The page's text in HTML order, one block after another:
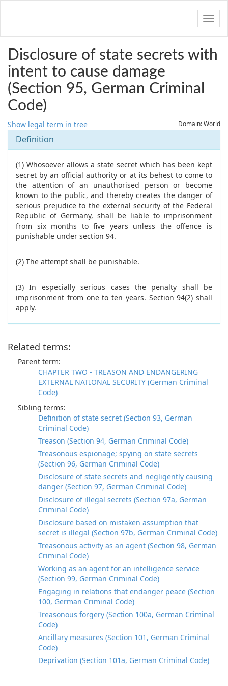
Disclosure of state secrets with
intent to cause damage
(Section 95, German Criminal
Code)
Show legal term in tree Domain: World
Definition
(1) Whosoever allows a state secret which has been kept
secret by an official authority or at its behest to come to
the attention of an unauthorised person or become
known to the public, and thereby creates the danger of
serious prejudice to the external security of the Federal
Republic of Germany, shall be liable to imprisonment
from six months to five years unless the offence is
punishable under section 94.
(2) The attempt shall be punishable.
(3) In especially serious cases the penalty shall be
imprisonment from one to ten years. Section 94(2) shall
apply.
Related terms:
Parent term:
CHAPTER TWO - TREASON AND ENDANGERING
EXTERNAL NATIONAL SECURITY (German Criminal
Code)
Sibling terms:
Definition of state secret (Section 93, German
Criminal Code)
Treason (Section 94, German Criminal Code)
Treasonous espionage; spying on state secrets
(Section 96, German Criminal Code)
Disclosure of state secrets and negligently causing
danger (Section 97, German Criminal Code)
Disclosure of illegal secrets (Section 97a, German
Criminal Code)
Disclosure based on mistaken assumption that
secret is illegal (Section 97b, German Criminal Code)
Treasonous activity as an agent (Section 98, German
Criminal Code)
Working as an agent for an intelligence service
(Section 99, German Criminal Code)
Engaging in relations that endanger peace (Section
100, German Criminal Code)
Treasonous forgery (Section 100a, German Criminal
Code)
Ancillary measures (Section 101, German Criminal
Code)
Deprivation (Section 101a, German Criminal Code)